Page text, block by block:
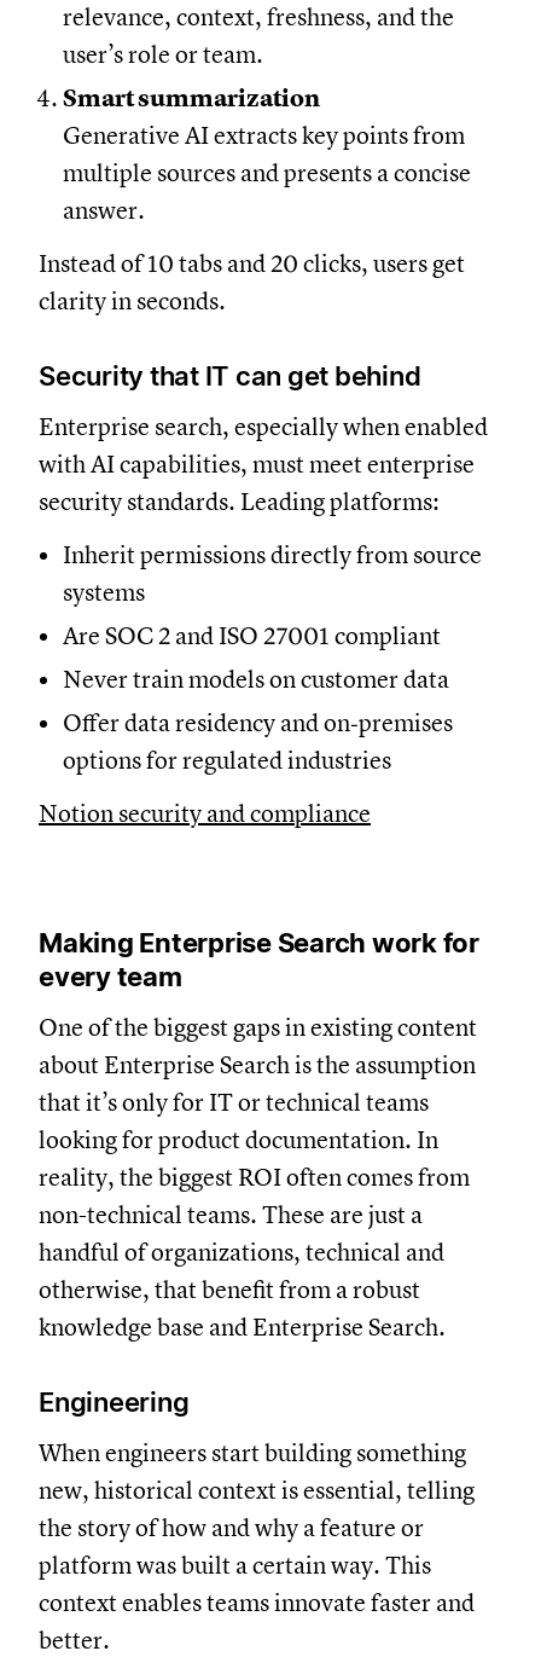
relevance, context, freshness, and the
user’s role or team.
Smart summarization
Generative AI extracts key points from
multiple sources and presents a concise
answer.
Instead of 10 tabs and 20 clicks, users get
clarity in seconds.
Security that IT can get behind
Enterprise search, especially when enabled
with AI capabilities, must meet enterprise
security standards. Leading platforms:
Inherit permissions directly from source
systems
Are SOC 2 and ISO 27001 compliant
Never train models on customer data
Offer data residency and on‑premises
options for regulated industries
Notion security and compliance
Making Enterprise Search work for
every team
One of the biggest gaps in existing content
about Enterprise Search is the assumption
that it’s only for IT or technical teams
looking for product documentation. In
reality, the biggest ROI often comes from
non-technical teams. These are just a
handful of organizations, technical and
otherwise, that benefit from a robust
knowledge base and Enterprise Search.
Engineering
When engineers start building something
new, historical context is essential, telling
the story of how and why a feature or
platform was built a certain way. This
context enables teams innovate faster and
better.